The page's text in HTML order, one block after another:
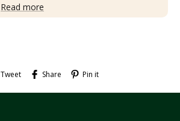
Read more
Tweet Share Pin it